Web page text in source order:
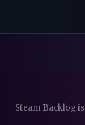
Steam Backlog